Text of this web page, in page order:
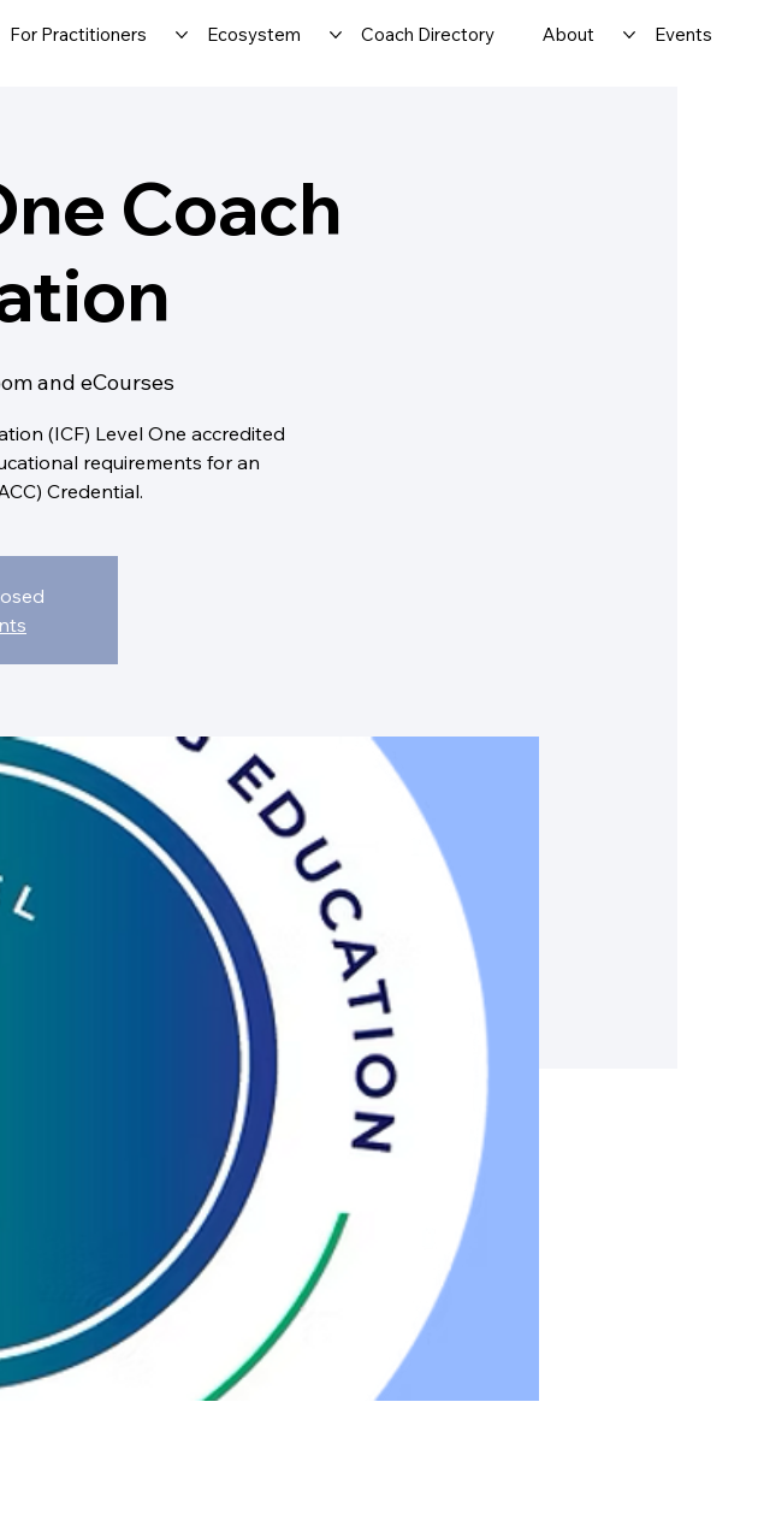
For Practitioners Ecosystem Coach Directory About Events
Coach
and eCourses
(ICF) Level One accredited
requirements for an
Credential.